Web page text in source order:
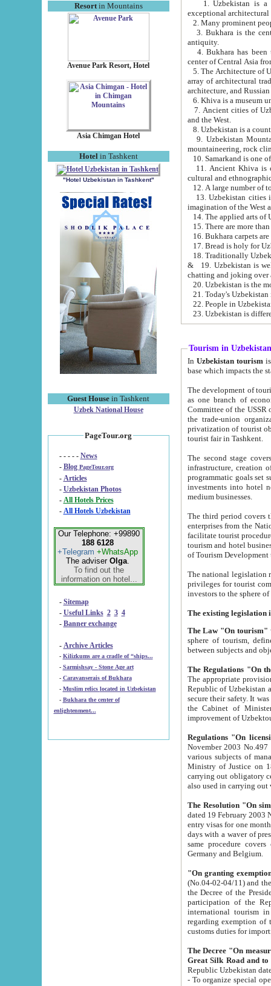
Resortin Mountains
Avenue Park Resort, Hotel
Asia Chimgan Hotel
Hotel in Tashkent
"Hotel Uzbekistan in Tashkent"
Guest House in Tashkent
Uzbek National House
PageTour.org
- - - - - News
- Blog PageTour.org
- Articles
- Uzbekistan Photos
-
All Hotels Prices
- All Hotels Uzbekistan
Our Telephone: +99890
188 6128
+Telegram +WhatsApp
The adviser Olga.
To find out the
information on hotel...
- Sitemap
- Useful Links 2 3 4
- Banner exchange
- Archive Articles
-
Kilizkums are a cradle of “ships...
-
Sarmishsay - Stone Age art
- Caravanserais of Bukhara
-
Muslim relics located in Uzbekistan
- Bukhara the center of
enlightenment...
exceptional
2. Many prominent
3. Bukhara is the
antiquity.
4. Bukhara has been
center of Central Asia
5. The Architecture of
array of architectural
architecture, and
6. Khiva is a museum
7. Ancient cities of Uzbekistan were
and the West.
9. Uzbekistan Mountains are
mountaineering, rock
10. Samarkand is one
11. Ancient Khiva is one of
cultural and
13. Uzbekistan cities including
15. There are more
16. Bukhara carpets
17. Bread is holy for
& 19. Uzbekistan is well known for
chatting and joking over
22. People in
Tourism in Uzbekistan
In Uzbekistan tourism is
The development of tourism in
as one branch of economy on the basis
Committee of the USSR on Foreign Tourism, the Bureau of Youth
the trade-union organizations, etc. This period covers 1992-1995. Since this moment there started
privatization of tourist objects,
tourist fair in Tashkent.
The second stage covers
infrastructure, creation of nongovernmental
programmatic goals set such as the Program of Tourism Development till 2005. There is a
investments into hotel
medium businesses.
The third period covers the years
enterprises from the National Uzbektourism Company. The
facilitate tourist procedures. The government attracts foreign investments and management companies into
tourism and hotel businesses.
of Tourism
The national legislation related
privileges for tourist companies made in form of
The Law "On tourism"
sphere of tourism, defines legislative norms for
The appropriate provision has been approved in
Republic of Uzbekistan and departure of citizens of the Republic of Uzbekistan abroad as tourists, and to
secure their safety. It was issued according
the Cabinet of Ministers of the Republic of Uzbekistan dated 28
Regulations "On
November 2003 No.497 stipulates the
various subjects of managing. The Order of certification of tourist services. It was registered within the
Ministry of Justice on 18 March
carrying out obligatory certification of tourist services rendered by
also used in
The Resolution "On
dated 19 February 2003 No.85. The Ministry for
entry visas for one month to citizens of Italian Republic visiting Uzbekistan as tourists within two working
days with a waver of presenting
same procedure covers citizens of France. Latvia,
Germany and Belgium.
"On granting
(No.04-02-04/11) and the State Tax
the Decree of the President of the Republic of Uzbekistan dated 2 July
participation of the
international tourism in the republic"
regarding exemption of tourist agencies in Samarkand,
customs
The Decree "On measures to
- To organize special open